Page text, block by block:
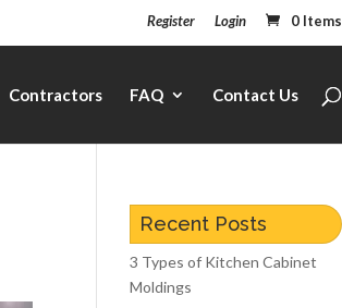
Register Login 0 Items
Contractors FAQ Contact Us
Recent Posts
3 Types of Kitchen Cabinet
Moldings